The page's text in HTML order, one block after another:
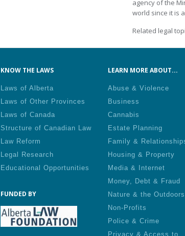
agency of the
world since it is
Related legal
KNOW THE LAWS
Laws of Alberta
Laws of Other Provinces
Laws of Canada
Structure of Canadian Law
Law Reform
Legal Research
Educational Opportunities
FUNDED BY
LEARN MORE ABOUT...
Abuse & Violence
Business
Cannabis
Estate Planning
Family &
Housing & Property
Media & Internet
Money, Debt & Fraud
Nature & the Outdoors
Non-Profits
Police & Crime
Privacy & Access to